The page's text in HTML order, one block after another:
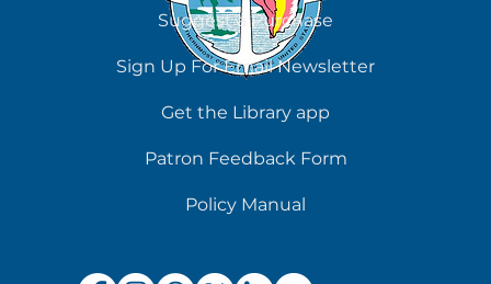
Suggest a Purchase
Sign Up For Email Newsletter
Get the Library app
Patron Feedback Form
Policy Manual